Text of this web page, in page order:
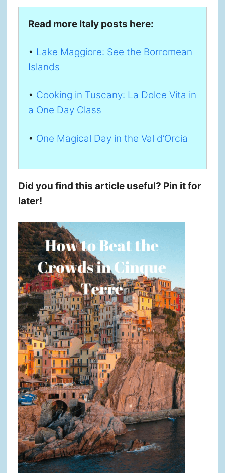
Read more Italy posts here:
• Lake Maggiore: See the Borromean
Islands
• Cooking in Tuscany: La Dolce Vita in
a One Day Class
• One Magical Day in the Val d’Orcia
Did you find this article useful? Pin it for
later!